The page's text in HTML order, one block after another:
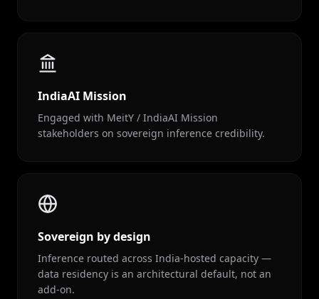
IndiaAI Mission
Engaged with MeitY / IndiaAI Mission
stakeholders on sovereign inference credibility.
Sovereign by design
Inference routed across India-hosted capacity —
data residency is an architectural default, not an
add-on.